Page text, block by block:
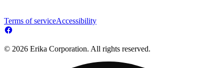
Terms of serviceAccessibility
© 2026 Erika Corporation. All rights reserved.